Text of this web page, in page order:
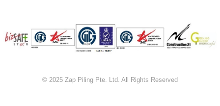
© 2025 Zap Piling Pte. Ltd. All Rights Reserved